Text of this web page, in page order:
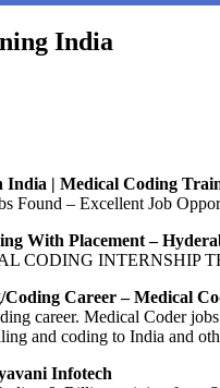
India
India | Medical Coding
Found – Excellent Job
With Placement –
CODING INTERNSHIP
coding Career – Medical
career. Medical Coder
and coding to India and
Infotech